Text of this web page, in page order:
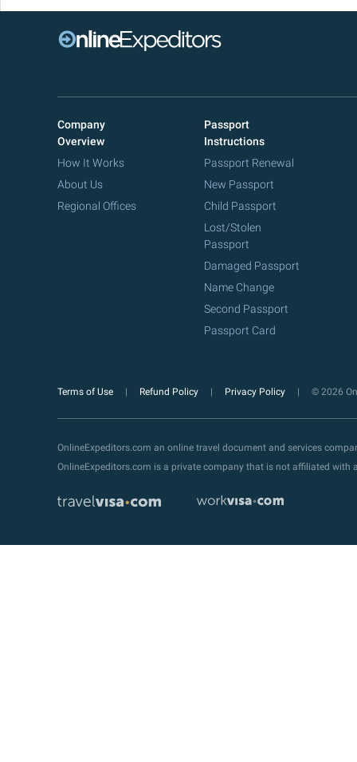
Company
Overview
How It Works
About Us
Regional Offices
Passport
Instructions
Passport Renewal
New Passport
Child Passport
Lost/Stolen
Passport
Damaged Passport
Name Change
Second Passport
Passport Card
Terms of Use Refund Policy Privacy Policy © 2026
OnlineExpeditors.com an online travel document and services
OnlineExpeditors.com is a private company that is not affiliated with